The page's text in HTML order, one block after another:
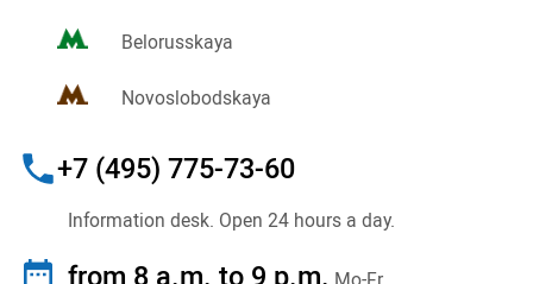
Belorusskaya
Novoslobodskaya
+7 (495) 775-73-60
Information desk. Open 24 hours a day.
from 8 a.m. to 9 p.m.